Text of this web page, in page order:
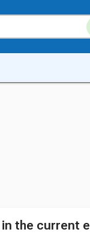
the current